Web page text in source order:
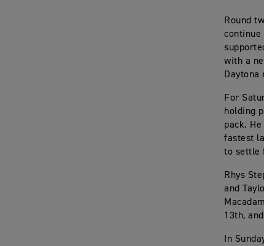
Round
continue
with a
For
holding
pack.
fastest
to settle
Rhys
and
13th,
In